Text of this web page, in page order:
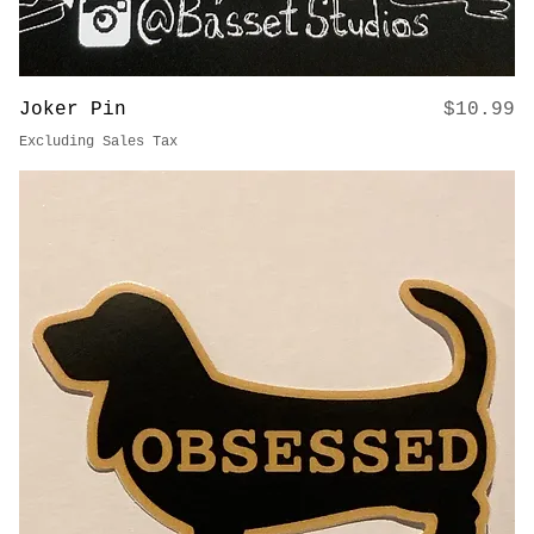
Joker Pin Price
$10.99
Excluding Sales Tax